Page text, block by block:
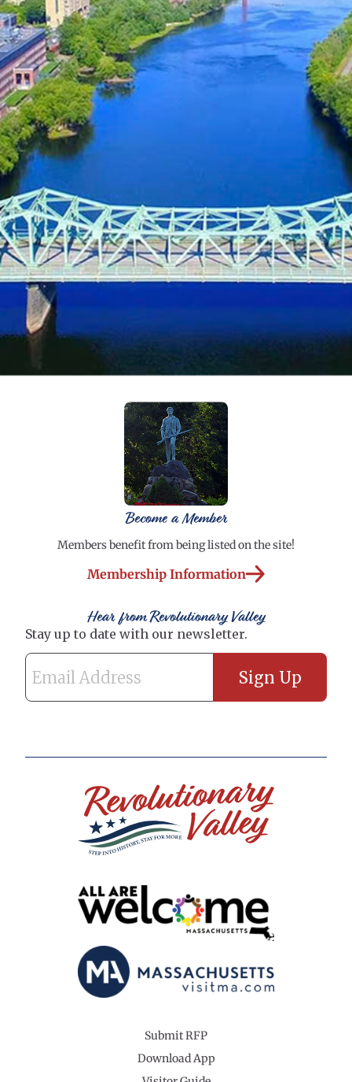
Become a Member
Members benefit from being listed on the site!
Membership Information
Hear from Revolutionary Valley
Submit RFP
Download App